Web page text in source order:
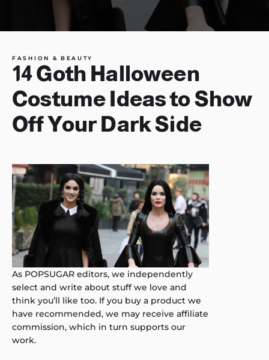
FASHION & BEAUTY
14 Goth Halloween
Costume Ideas to Show
Off Your Dark Side
As POPSUGAR editors, we independently
select and write about stuff we love and
think you’ll like too. If you buy a product we
have recommended, we may receive affiliate
commission, which in turn supports our
work.